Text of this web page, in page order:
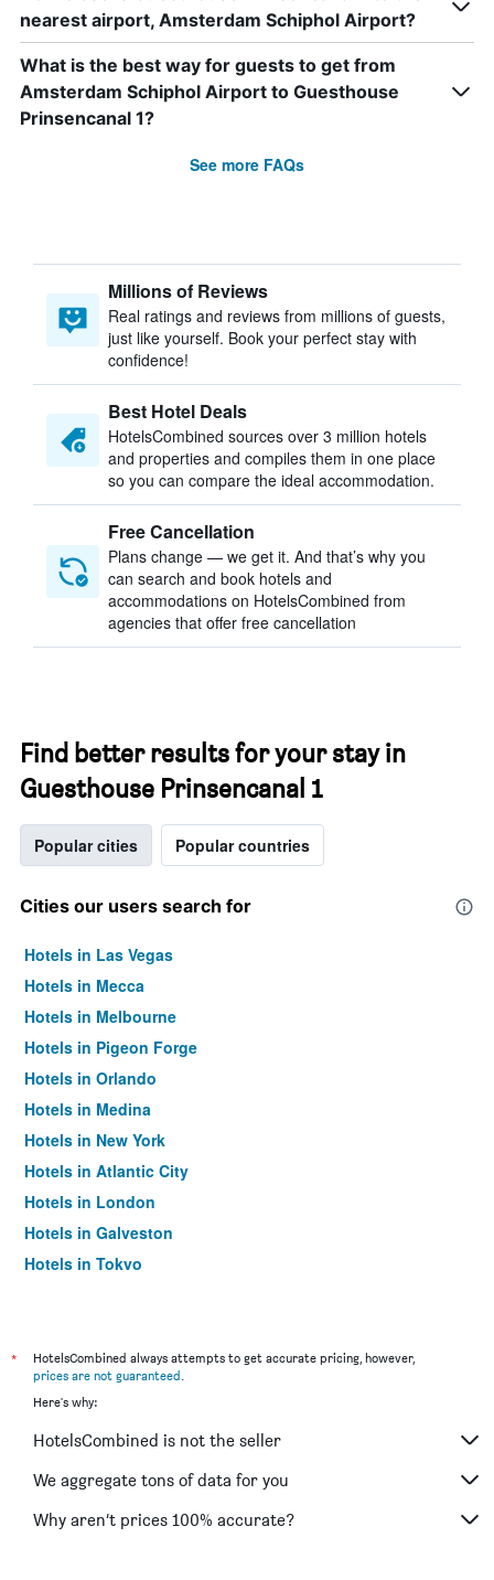
nearest airport, Amsterdam Schiphol Airport?
What is the best way for guests to get from
Amsterdam Schiphol Airport to Guesthouse
Prinsencanal 1?
See more FAQs
Millions of Reviews
Real ratings and reviews from millions of guests,
just like yourself. Book your perfect stay with
confidence!
Best Hotel Deals
HotelsCombined sources over 3 million hotels
and properties and compiles them in one place
so you can compare the ideal accommodation.
Free Cancellation
Plans change — we get it. And that’s why you
can search and book hotels and
accommodations on HotelsCombined from
agencies that offer free cancellation
Find better results for your stay in
Guesthouse Prinsencanal 1
Popular cities Popular countries
Cities our users search for
Hotels in Las Vegas
Hotels in Mecca
Hotels in Melbourne
Hotels in Pigeon Forge
Hotels in Orlando
Hotels in Medina
Hotels in New York
Hotels in Atlantic City
Hotels in London
Hotels in Galveston
Hotels in Tokyo
*
HotelsCombined always attempts to get accurate pricing, however,
prices are not guaranteed.
Here's why:
HotelsCombined is not the seller
We aggregate tons of data for you
Why aren’t prices 100% accurate?